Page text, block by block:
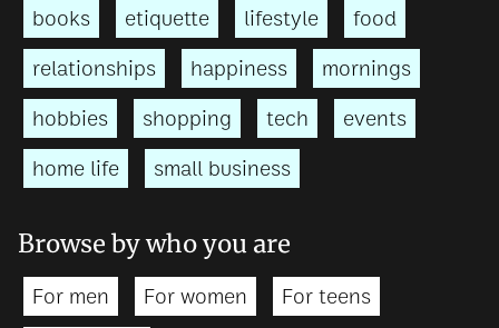
books
etiquette lifestyle
food
relationships
happiness
mornings
hobbies
shopping tech
events
home life
small business
Browse by who you are
For men For women
For teens